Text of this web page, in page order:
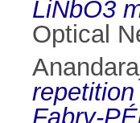
LiNbO3
Optical
Fabry-